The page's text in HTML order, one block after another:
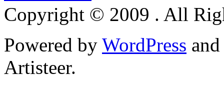
Copyright © 2009 . All
Powered by WordPress and
Artisteer.